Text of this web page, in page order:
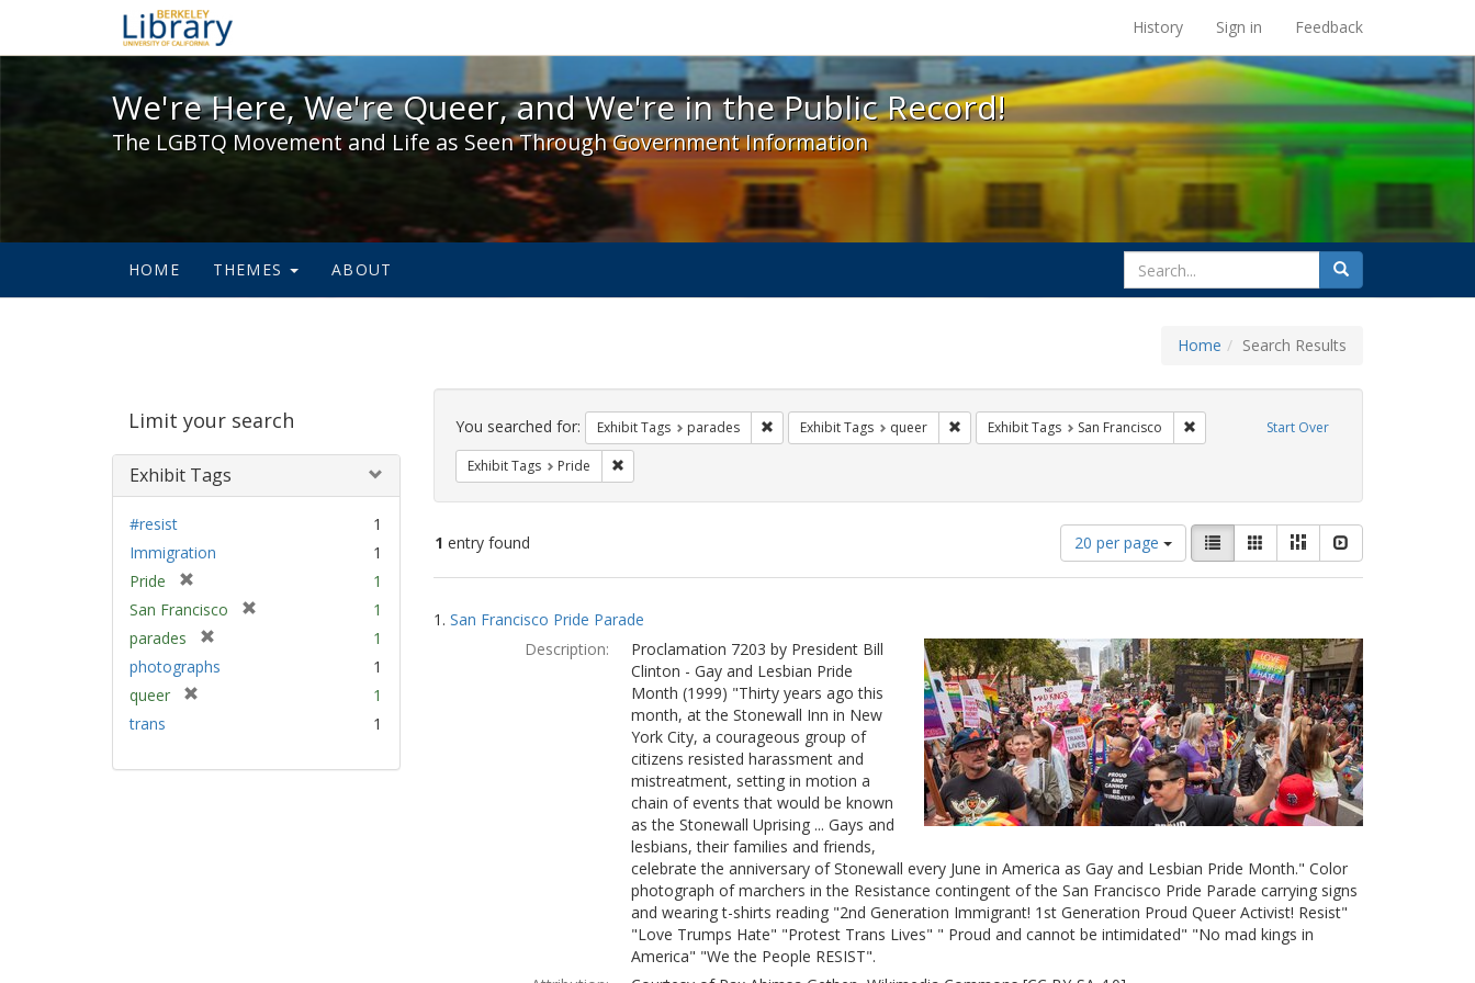
We're Here, We're Queer, and We're in the Public Record! - Spotlight exhibits at the UC Berkeley Library
History Sign in Feedback
We're Here, We're Queer, and We're in the Public Record!
The LGBTQ Movement and Life as Seen Through Government Information
HOME THEMES ABOUT
search
for
Search
Home Search Results
Limit your search
Exhibit Tags
#resist
1
Immigration
1
Pride
r
m
o
v
1
San Francisco
1
parades
r
e
1
photographs
1
queer
1
trans
1
Search
Constraints Start Over
You searched for: Exhibit Tags parades Remove constraint Exhibit Tags: parades
Exhibit Tags queer Remove constraint Exhibit Tags: queer
Exhibit Tags San Francisco Remove constraint Exhibit Tags: San
Exhibit Tags Pride Remove constraint Exhibit Tags: Pride
1 entry found
Number
of
results
per
page
20 per page
View
results
as:
List GalleryMasonry
Search
Results
1. San Francisco Pride Parade
Description:
Proclamation 7203 by President Bill
Clinton - Gay and Lesbian Pride
Month (1999) "Thirty years ago this
month, at the Stonewall Inn in New
York City, a courageous group of
citizens resisted harassment and
mistreatment, setting in motion a
chain of events that would be known
as the Stonewall Uprising ... Gays and
lesbians, their families and friends,
celebrate the anniversary of Stonewall every June in America as Gay and Lesbian Pride Month." Color
photograph of marchers in the Resistance contingent of the San Francisco Pride Parade carrying signs
and wearing t-shirts reading "2nd Generation Immigrant! 1st Generation Proud Queer Activist! Resist"
"Love Trumps Hate" "Protest Trans Lives" " Proud and cannot be intimidated" "No mad kings in
America" "We the People RESIST".